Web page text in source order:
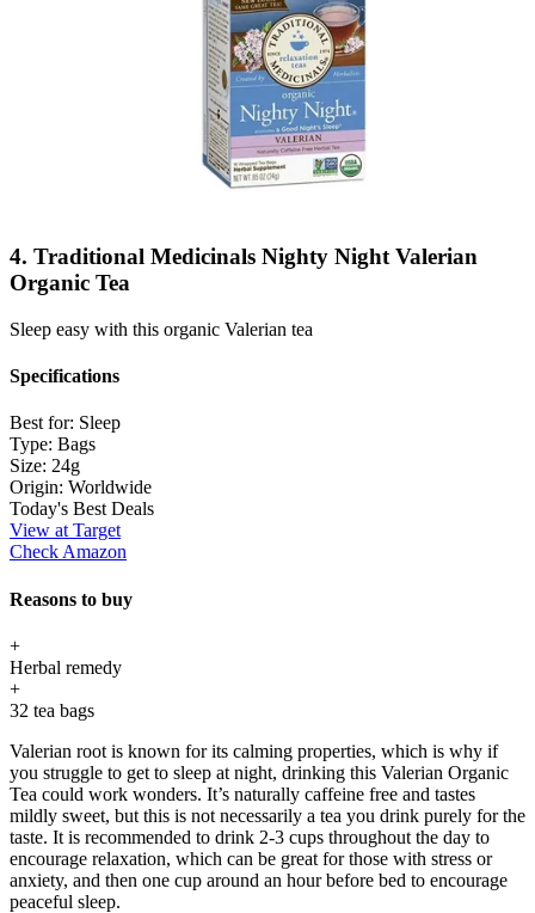
4. Traditional Medicinals Nighty Night Valerian
Organic Tea
Sleep easy with this organic Valerian tea
Specifications
Best for: Sleep
Type: Bags
Size: 24g
Origin: Worldwide
Today's Best Deals
View at Target
Check Amazon
Reasons to buy
+
Herbal remedy
+
32 tea bags
Valerian root is known for its calming properties, which is why if
you struggle to get to sleep at night, drinking this Valerian Organic
Tea could work wonders. It’s naturally caffeine free and tastes
mildly sweet, but this is not necessarily a tea you drink purely for the
taste. It is recommended to drink 2-3 cups throughout the day to
encourage relaxation, which can be great for those with stress or
anxiety, and then one cup around an hour before bed to encourage
peaceful sleep.